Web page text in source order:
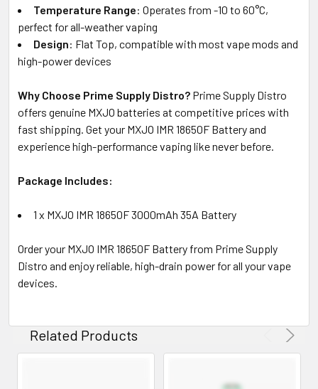
Temperature Range: Operates from -10 to 60°C,
perfect for all-weather vaping
Design: Flat Top, compatible with most vape mods and
high-power devices
Why Choose Prime Supply Distro? Prime Supply Distro
offers genuine MXJO batteries at competitive prices with
fast shipping. Get your MXJO IMR 18650F Battery and
experience high-performance vaping like never before.
Package Includes:
1 x MXJO IMR 18650F 3000mAh 35A Battery
Order your MXJO IMR 18650F Battery from Prime Supply
Distro and enjoy reliable, high-drain power for all your vape
devices.
Related Products